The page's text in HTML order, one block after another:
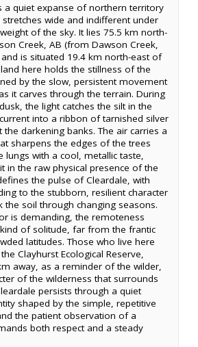
a quiet expanse of northern territory
wide and indifferent under
of the sky. It lies 75.5 km north-
Creek, AB (from Dawson Creek,
and is situated 19.4 km north-east of
here holds the stillness of the
by the slow, persistent movement
it carves through the terrain. During
the light catches the silt in the
into a ribbon of tarnished silver
the darkening banks. The air carries a
sharpens the edges of the trees
lungs with a cool, metallic taste,
in the raw physical presence of the
the pulse of Cleardale, with
to the stubborn, resilient character
soil through changing seasons.
is demanding, the remoteness
of solitude, far from the frantic
latitudes. Those who live here
Clayhurst Ecological Reserve,
away, as a reminder of the wilder,
of the wilderness that surrounds
persists through a quiet
shaped by the simple, repetitive
the patient observation of a
both respect and a steady